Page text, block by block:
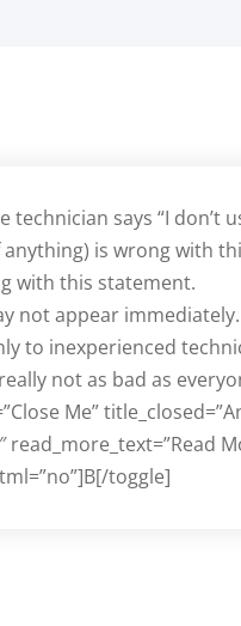
technician says “I don’t
anything) is wrong with
with this statement.
not appear immediately.
to inexperienced
not as bad as
Me”
read_more_text=”Read
toggle]